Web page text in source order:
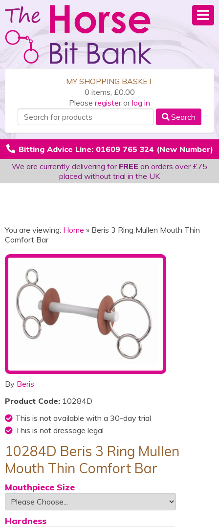
MY SHOPPING BASKET
0 items, £0.00
Please registerorlog in
Search
Bitting Advice Line: 01609 765 324 (New Number)
We are currently delivering for FREE on orders over £75
placed without trial in the UK
You are viewing: Home » Beris 3 Ring Mullen Mouth Thin
Comfort Bar
By Beris
Product Code: 10284D
This is not available with a 30-day trial
This is not dressage legal
10284D Beris 3 Ring Mullen
Mouth Thin Comfort Bar
Mouthpiece Size
Hardness